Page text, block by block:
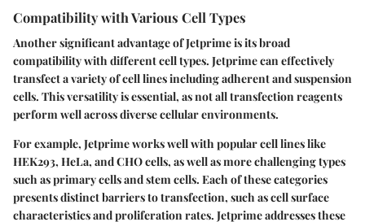
Compatibility with Various Cell Types
Another significant advantage of Jetprime is its broad
compatibility with different cell types. Jetprime can effectively
transfect a variety of cell lines including adherent and suspension
cells. This versatility is essential, as not all transfection reagents
perform well across diverse cellular environments.
For example, Jetprime works well with popular cell lines like
HEK293, HeLa, and CHO cells, as well as more challenging types
such as primary cells and stem cells. Each of these categories
presents distinct barriers to transfection, such as cell surface
characteristics and proliferation rates. Jetprime addresses these